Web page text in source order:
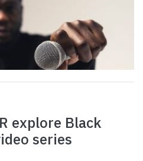
explore Black
series